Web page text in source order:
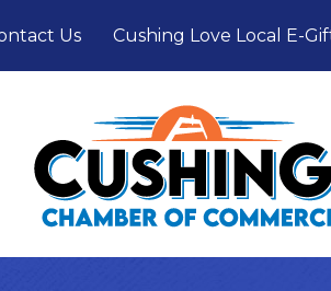
Us Cushing Love Local E-